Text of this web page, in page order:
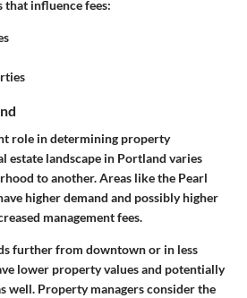
that influence fees:
role in determining property
estate landscape in Portland varies
to another. Areas like the Pearl
higher demand and possibly higher
management fees.
further from downtown or in less
lower property values and potentially
well. Property managers consider the